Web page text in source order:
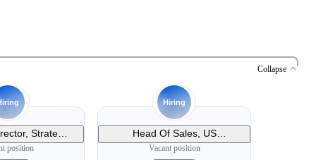
Collapse
Strategic
- Midwest
position
Hiring
Head Of Sales, US
Ophthalmology
Vacant position